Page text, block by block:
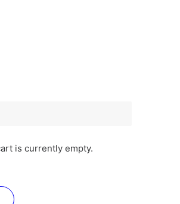
is currently empty.
alone, with a partner, or have a
on top of laundry can
with your lifestyle and service